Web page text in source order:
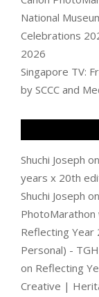
National
Celebrations
2026
Singapore TV:
by SCCC and
Shuchi Joseph on
years x 20th
Shuchi Joseph on
PhotoMarathon
Reflecting
Personal) -
on Reflecting
Creative |